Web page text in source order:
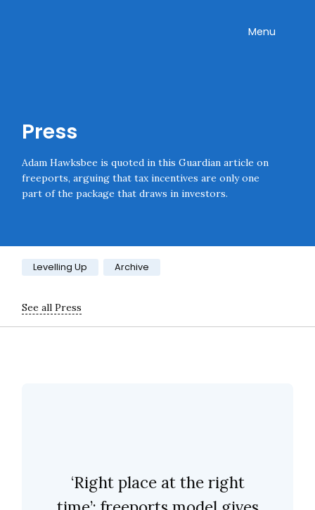
Toggle
Menu
Press
Adam Hawksbee is quoted in this Guardian article on
freeports, arguing that tax incentives are only one
part of the package that draws in investors.
Category:
Levelling Up Archive
See all Press
‘Right place at the right